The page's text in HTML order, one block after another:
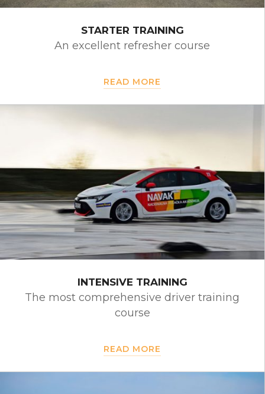
STARTER TRAINING
An excellent refresher course
READ MORE
INTENSIVE TRAINING
The most comprehensive driver training
course
READ MORE